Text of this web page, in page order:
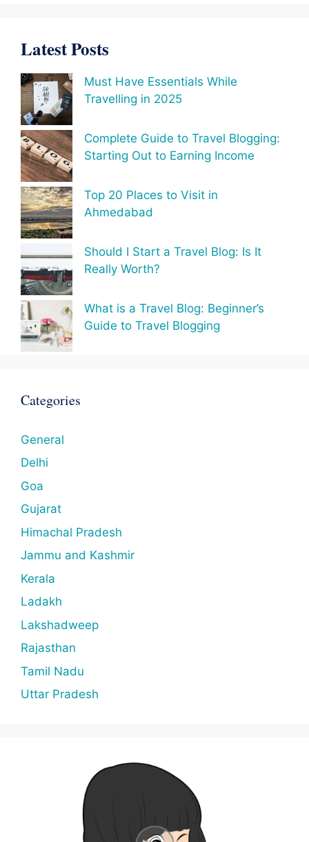
Latest Posts
Must Have Essentials While
Travelling in 2025
Complete Guide to Travel Blogging:
Starting Out to Earning Income
Top 20 Places to Visit in
Ahmedabad
Should I Start a Travel Blog: Is It
Really Worth?
What is a Travel Blog: Beginner’s
Guide to Travel Blogging
Categories
General
Delhi
Goa
Gujarat
Himachal Pradesh
Jammu and Kashmir
Kerala
Ladakh
Lakshadweep
Rajasthan
Tamil Nadu
Uttar Pradesh